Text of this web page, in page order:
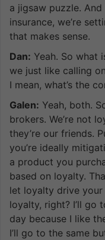
a jigsaw puzzle.
insurance, we’re
that makes sense.
Dan: Yeah. So what
we just like calling
I mean, what’s the
Galen: Yeah, both.
brokers. We’re not
they’re our friends.
you’re ideally
a product you
based on loyalty.
let loyalty drive your
loyalty, right? I’ll go
day because I like
I’ll go to the same